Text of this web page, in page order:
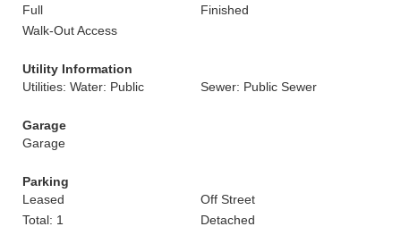
Full
Finished
Walk-Out Access
Utility Information
Utilities: Water: Public
Sewer: Public Sewer
Garage
Garage
Parking
Leased
Off Street
Total: 1
Detached